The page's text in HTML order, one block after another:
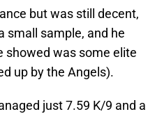
but was still decent,
small sample, and he
showed was some elite
up by the Angels).
just 7.59 K/9 and a